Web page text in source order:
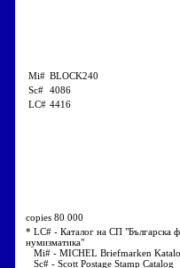
Mi# BLOCK240
Sc# 4086
LC# 4416
copies 80 000
* LC# - Каталог на СП "Българска
нумизматика"
Mi# - MICHEL Briefmarken
Sc# - Scott Postage Stamp Catalog